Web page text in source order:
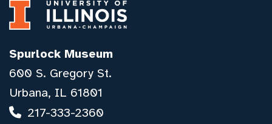
Spurlock Museum
600 S. Gregory St.
Urbana, IL 61801
217-333-2360